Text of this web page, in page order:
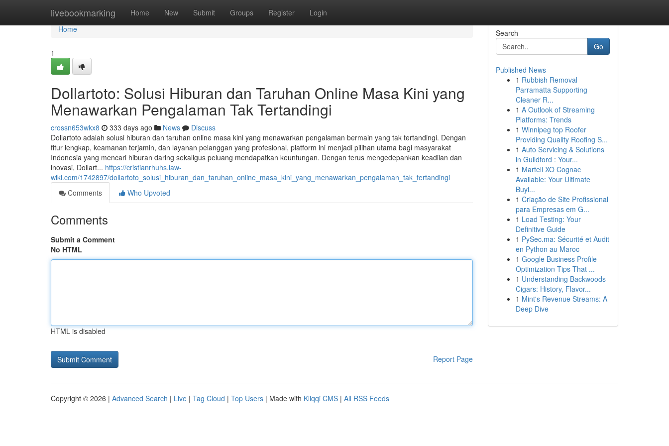
livebookmarking Home New Submit Groups Register Login
Home
Home
1
Dollartoto: Solusi Hiburan dan Taruhan Online Masa Kini yang
Menawarkan Pengalaman Tak Tertandingi
crossn653wkx8 333 days ago News
Discuss
Dollartoto adalah solusi hiburan dan taruhan online masa kini yang menawarkan pengalaman bermain yang tak tertandingi. Dengan
fitur lengkap, keamanan terjamin, dan layanan pelanggan yang profesional, platform ini menjadi pilihan utama bagi masyarakat
Indonesia yang mencari hiburan daring sekaligus peluang mendapatkan keuntungan. Dengan terus mengedepankan keadilan dan
inovasi, Dollart... https://cristianrhuhs.law-
wiki.com/1742897/dollartoto_solusi_hiburan_dan_taruhan_online_masa_kini_yang_menawarkan_pengalaman_tak_tertandingi
Comments
Who Upvoted
Comments
Submit a Comment
No HTML
HTML is disabled
Report Page
Search
Go
Published News
1 Rubbish Removal
Parramatta Supporting
Cleaner R...
1 A Outlook of Streaming
Platforms: Trends
1 Winnipeg top Roofer
Providing Quality Roofing S...
1 Auto Servicing & Solutions
in Guildford : Your...
1 Martell XO Cognac
Available: Your Ultimate
Buyi...
1 Criação de Site Profissional
para Empresas em G...
1 Load Testing: Your
Definitive Guide
1 PySec.ma: Sécurité et Audit
en Python au Maroc
1 Google Business Profile
Optimization Tips That ...
1 Understanding Backwoods
Cigars: History, Flavor...
1 Mint's Revenue Streams: A
Deep Dive
Copyright © 2026 | Advanced Search | Live | Tag Cloud | Top Users | Made with Kliqqi CMS | All RSS Feeds